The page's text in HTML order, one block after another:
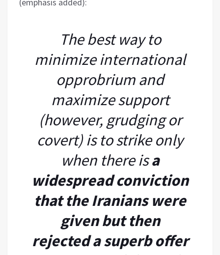
The best way to
minimize international
opprobrium and
maximize support
(however, grudging or
covert) is to strike only
when there isa
widespread conviction
that the Iranians were
given but then
rejecteda superb offer